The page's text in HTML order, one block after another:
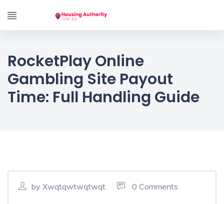
RocketPlay Online
Gambling Site Payout
Time: Full Handling Guide
by Xwqtqwtwqtwqt 0 Comments